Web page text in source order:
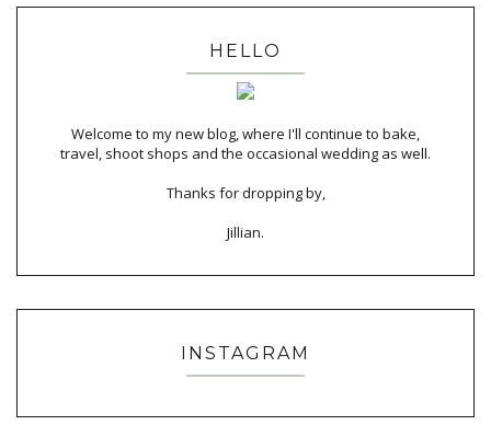
HELLO
Welcome to my new blog, where I'll continue to bake,
travel, shoot shops and the occasional wedding as well.
Thanks for dropping by,
Jillian.
INSTAGRAM